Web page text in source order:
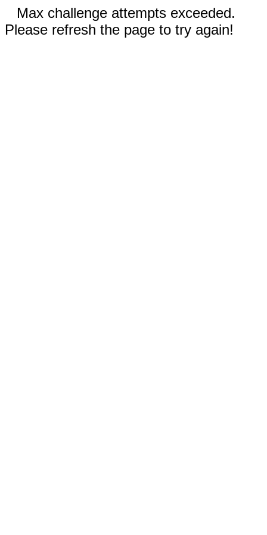
Max challenge attempts exceeded.
Please refresh the page to try again!